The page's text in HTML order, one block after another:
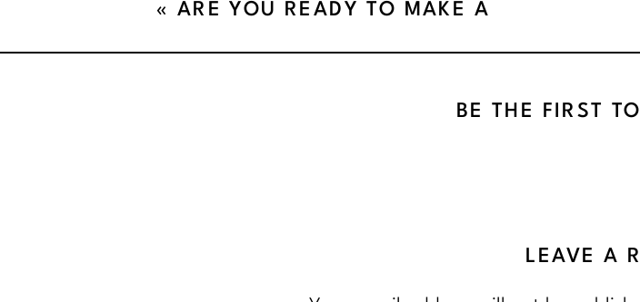
« ARE YOU READY TO MAKE A
CHANGE!
BE THE FIRST
LEAVE A